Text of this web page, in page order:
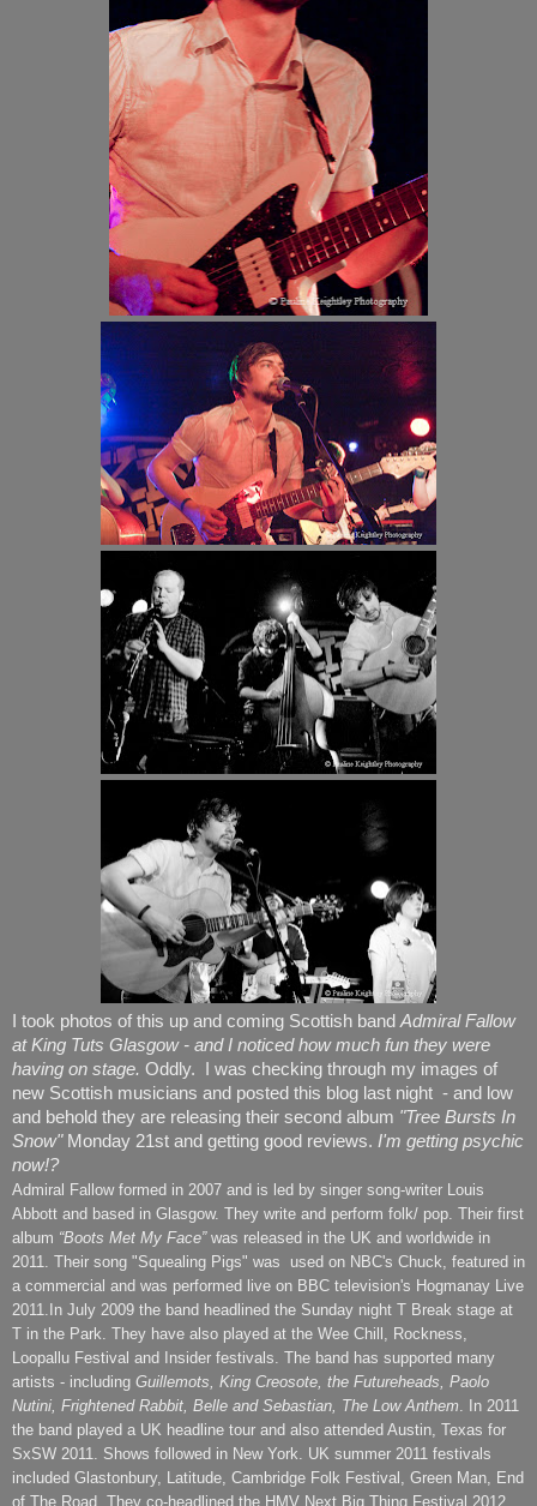
I took photos of this up and coming Scottish band Admiral Fallow
at King Tuts Glasgow - and I noticed how much fun they were
having on stage. Oddly. I was checking through my images of
new Scottish musicians and posted this blog last night - and low
and behold they are releasing their second album "Tree Bursts In
Snow" Monday 21st and getting good reviews. I'm getting psychic
now!?
Admiral Fallow formed in 2007 and is led by singer song-writer Louis
Abbott and based in Glasgow. They write and perform folk/ pop. Their first
album “Boots Met My Face”was released in the UK and worldwide in
2011. Their song "Squealing Pigs" was used on NBC's Chuck, featured in
a commercial and was performed live on BBC television's Hogmanay Live
2011.In July 2009 the band headlined the Sunday night T Break stage at
T in the Park. They have also played at the Wee Chill, Rockness,
Loopallu Festival and Insider festivals. The band has supported many
artists - including Guillemots, King Creosote, the Futureheads, Paolo
Nutini, Frightened Rabbit, Belle and Sebastian, The Low Anthem . In 2011
the band played a UK headline tour and also attended Austin, Texas for
SxSW 2011. Shows followed in New York. UK summer 2011 festivals
included Glastonbury, Latitude, Cambridge Folk Festival, Green Man, End
of The Road. They co-headlined the HMV Next Big Thing Festival 2012